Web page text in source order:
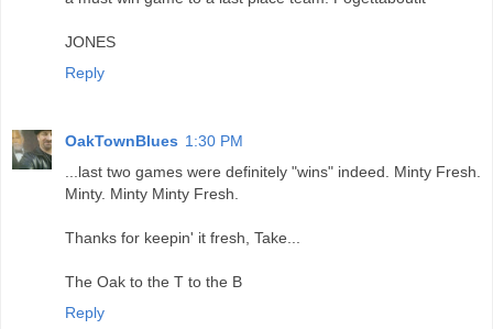
JONES
Reply
OakTownBlues 1:30 PM
...last two games were definitely "wins" indeed. Minty Fresh.
Minty. Minty Minty Fresh.
Thanks for keepin' it fresh, Take...
The Oak to the T to the B
Reply